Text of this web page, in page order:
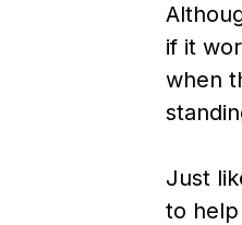
if it
when
Just
to